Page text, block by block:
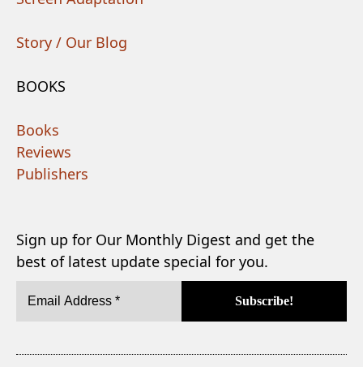
Story / Our Blog
BOOKS
Books
Reviews
Publishers
Sign up for Our Monthly Digest and get the
best of latest update special for you.